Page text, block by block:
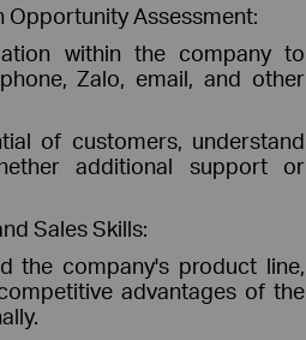
Assessment:
within the company to
Zalo, email, and other
of customers, understand
additional support or
Sales Skills:
the company's product line,
advantages of the